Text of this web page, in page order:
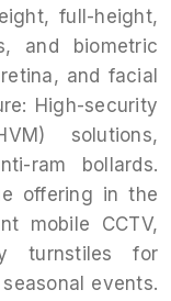
full-height,
and biometric
and facial
High-security
solutions,
ram bollards.
offering in the
mobile CCTV,
turnstiles for
events.